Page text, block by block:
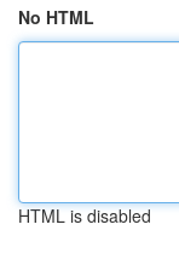
No HTML
HTML is disabled